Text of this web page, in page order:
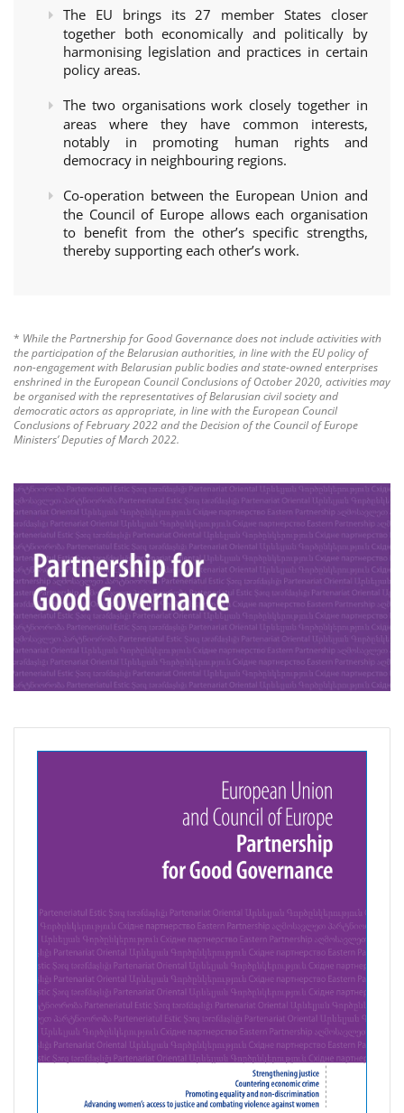
The EU brings its 27 member States closer
together both economically and politically by
harmonising legislation and practices in certain
policy areas.
The two organisations work closely together in
areas where they have common interests,
notably in promoting human rights and
democracy in neighbouring regions.
Co-operation between the European Union and
the Council of Europe allows each organisation
to benefit from the other’s specific strengths,
thereby supporting each other’s work.
* While the Partnership for Good Governance does not include activities with
the participation of the Belarusian authorities, in line with the EU policy of
non-engagement with Belarusian public bodies and state-owned enterprises
enshrined in the European Council Conclusions of October 2020, activities may
be organised with the representatives of Belarusian civil society and
democratic actors as appropriate, in line with the European Council
Conclusions of February 2022 and the Decision of the Council of Europe
Ministers’ Deputies of March 2022.